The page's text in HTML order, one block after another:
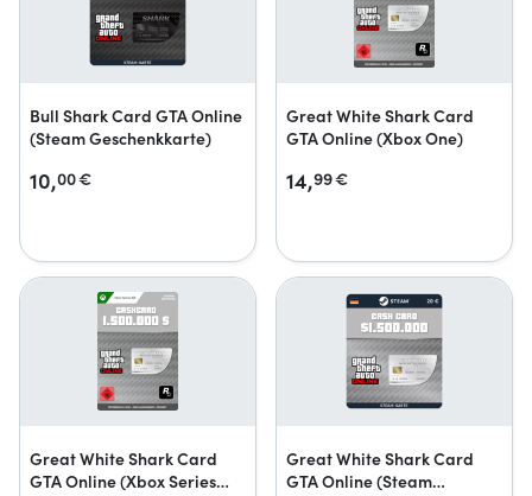
Bull Shark Card GTA Online
(Steam Geschenkkarte)
10,00€
Great White Shark Card
GTA Online (Xbox One)
14,99€
Great White Shark Card
GTA Online (Xbox Series
Great White Shark Card
GTA Online (Steam